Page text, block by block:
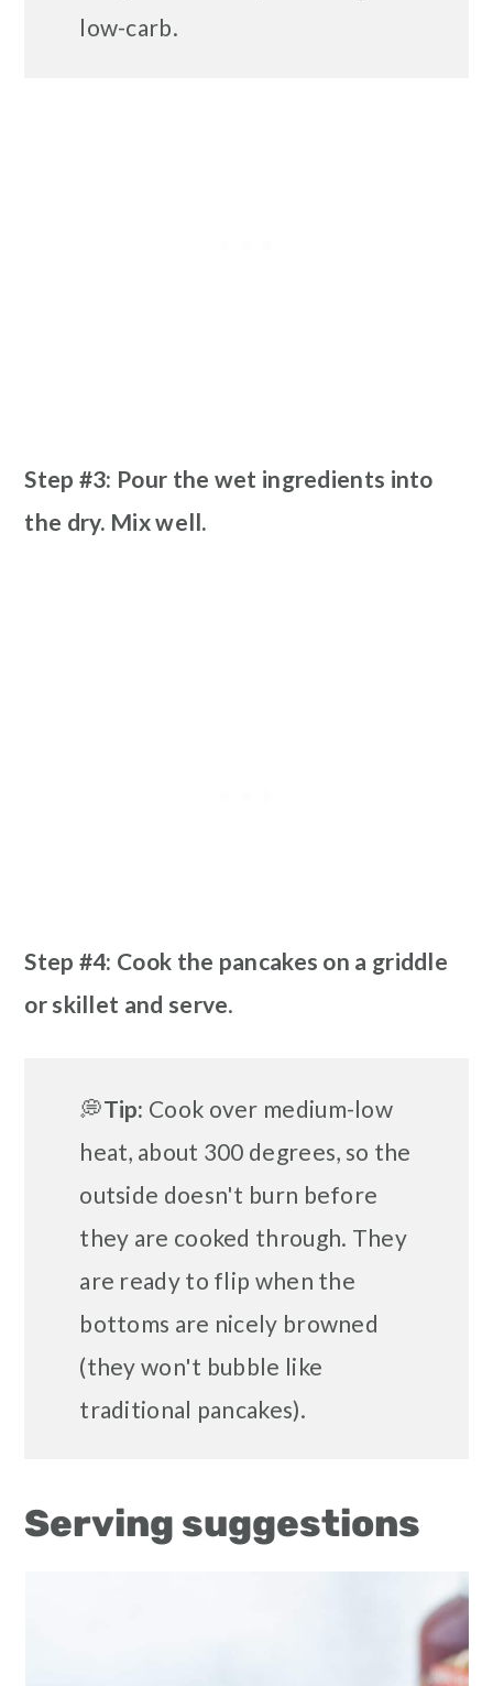
low-carb.
Step #3: Pour the wet ingredients into
the dry. Mix well.
Step #4: Cook the pancakes on a griddle
or skillet and serve.
💭Tip: Cook over medium-low
heat, about 300 degrees, so the
outside doesn't burn before
they are cooked through. They
are ready to flip when the
bottoms are nicely browned
(they won't bubble like
traditional pancakes).
Serving suggestions